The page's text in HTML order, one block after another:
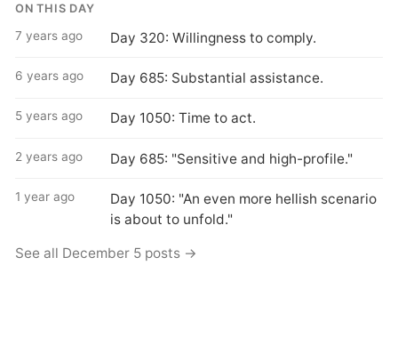
ON THIS DAY
7 years ago Day 320: Willingness to comply.
6 years ago Day 685: Substantial assistance.
5 years ago Day 1050: Time to act.
2 years ago Day 685: "Sensitive and high-profile."
1 year ago
Day 1050: "An even more hellish scenario
is about to unfold."
See all December 5 posts →